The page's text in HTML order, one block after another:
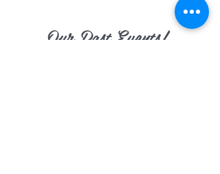
Our Past Events!